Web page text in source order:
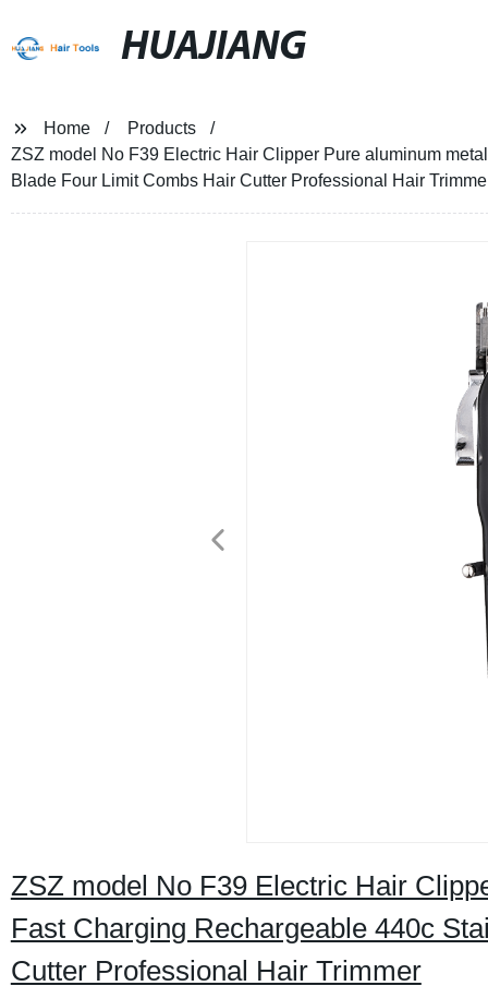
HUAJIANG
Home
Products
ZSZ model No F39 Electric Hair Clipper Pure aluminum
Blade Four Limit Combs Hair Cutter Professional Hair
ZSZ model No F39 Electric Hair
Fast Charging Rechargeable 440c
Cutter Professional Hair Trimmer